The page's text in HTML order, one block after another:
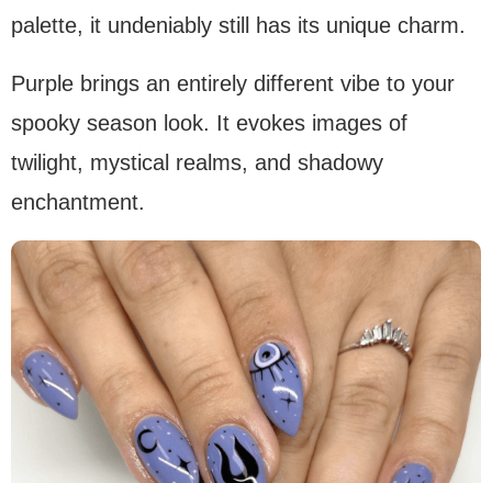
palette, it undeniably still has its unique charm.
Purple brings an entirely different vibe to your
spooky season look. It evokes images of
twilight, mystical realms, and shadowy
enchantment.